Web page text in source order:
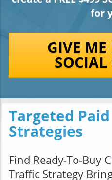
for
GIVE ME
SOCIAL
Targeted
Strategies
Find Ready-To-Buy
Traffic Strategy